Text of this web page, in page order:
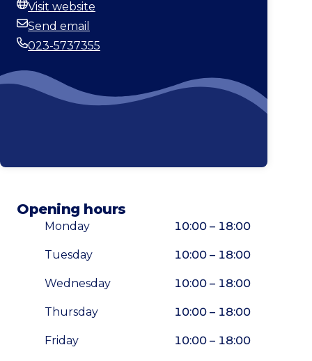
Website
Visit website
Email
Send email
023-5737355
Opening hours
Monday 10:00 – 18:00
Tuesday 10:00 – 18:00
Wednesday 10:00 – 18:00
Thursday 10:00 – 18:00
Friday 10:00 – 18:00